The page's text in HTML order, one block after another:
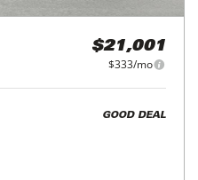
$21,001
$333/mo
GOOD DEAL